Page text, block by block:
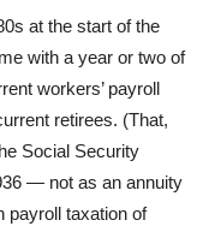
at the start of the
with a year or two of
workers’ payroll
retirees. (That,
Social Security
— not as an annuity
payroll taxation of